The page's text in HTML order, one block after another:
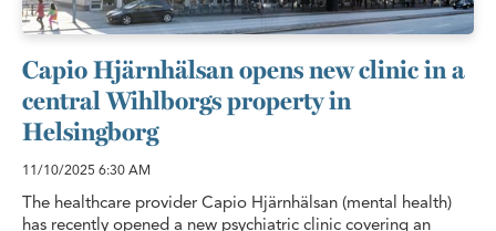
Capio Hjärnhälsan opens new clinic in a
central Wihlborgs property in
Helsingborg
11/10/2025 6:30 AM
The healthcare provider Capio Hjärnhälsan (mental health)
has recently opened a new psychiatric clinic covering an